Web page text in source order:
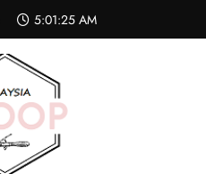
5:01:25 AM